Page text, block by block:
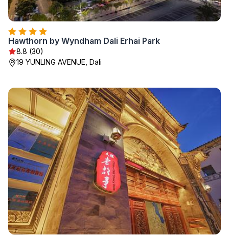
Hawthorn by Wyndham Dali Erhai Park
8.8 (30)
19 YUNLING AVENUE, Dali